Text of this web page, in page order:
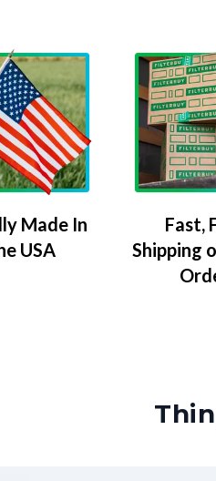
Made In
USA
Fast,
Shipping